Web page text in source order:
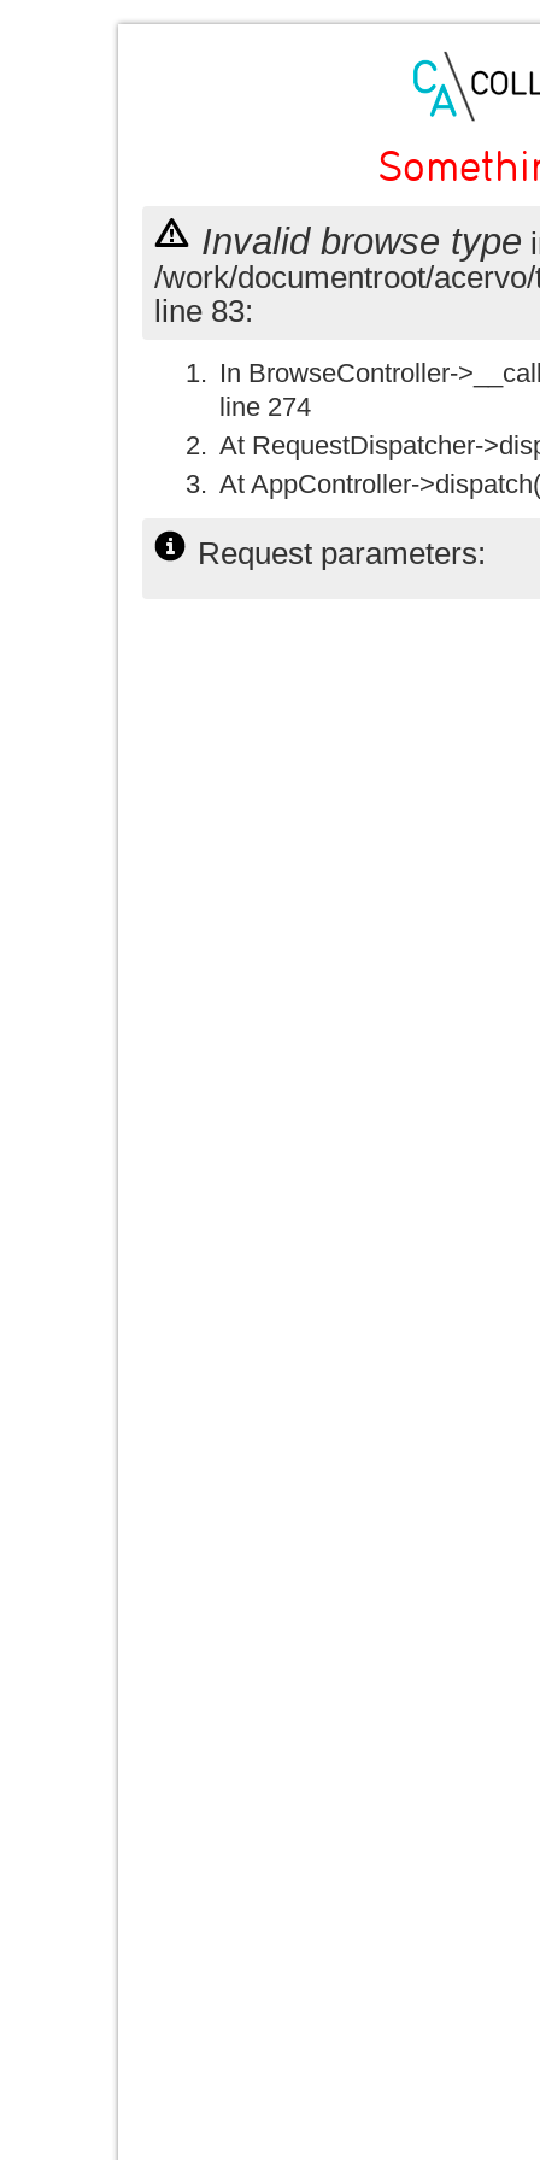
Invalid browse type
/work/documentroot/
line 83:
In BrowseController-
line 274
At RequestDispatcher-
At AppController-
Request parameters: